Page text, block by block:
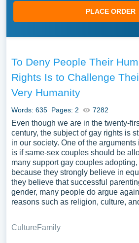
PLACE ORDER
To Deny People Their
Rights Is to Challenge
Very Humanity
Words: 635 Pages: 2 7282
Even though we are in the twenty-
century, the subject of gay rights is
in our society. One of the
is if same-sex couples should be
many support gay couples
because they strongly believe in
they believe that successful
gender, many people do argue
reasons such as religion, culture,
CultureFamily